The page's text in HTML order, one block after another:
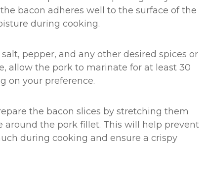
bacon adheres well to the surface of the
during cooking.
pepper, and any other desired spices or
allow the pork to marinate for at least 30
on your preference.
the bacon slices by stretching them
around the pork fillet. This will help prevent
during cooking and ensure a crispy